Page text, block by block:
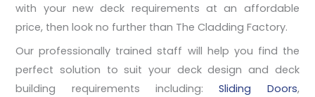
with your new deck requirements at an affordable
price, then look no further than The Cladding Factory.
Our professionally trained staff will help you find the
perfect solution to suit your deck design and deck
building requirements including:Sliding Doors,